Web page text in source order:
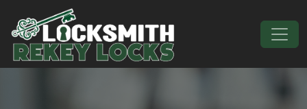
Skip to content
Main Navigation